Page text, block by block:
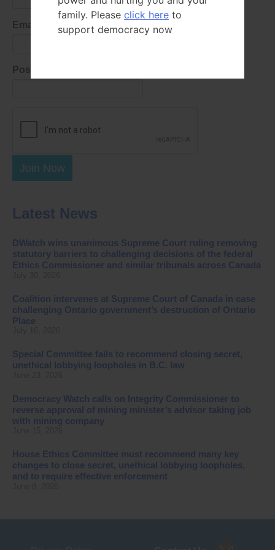
Email Address
Postal Code
Join Now
Latest News
DWatch wins unanimous Supreme Court ruling removing
statutory barriers to challenging decisions of the federal
Ethics Commissioner and similar tribunals across Canada
Coalition intervenes at Supreme Court of Canada in case
challenging Ontario government’s destruction of Ontario
Place
Special Committee fails to recommend closing secret,
unethical lobbying loopholes in B.C. law
Democracy Watch calls on Integrity Commissioner to
reverse approval of mining minister’s advisor taking job
with mining company
House Ethics Committee must recommend many key
changes to close secret, unethical lobbying loopholes,
and to require effective enforcement
family. Please click here to
support democracy now